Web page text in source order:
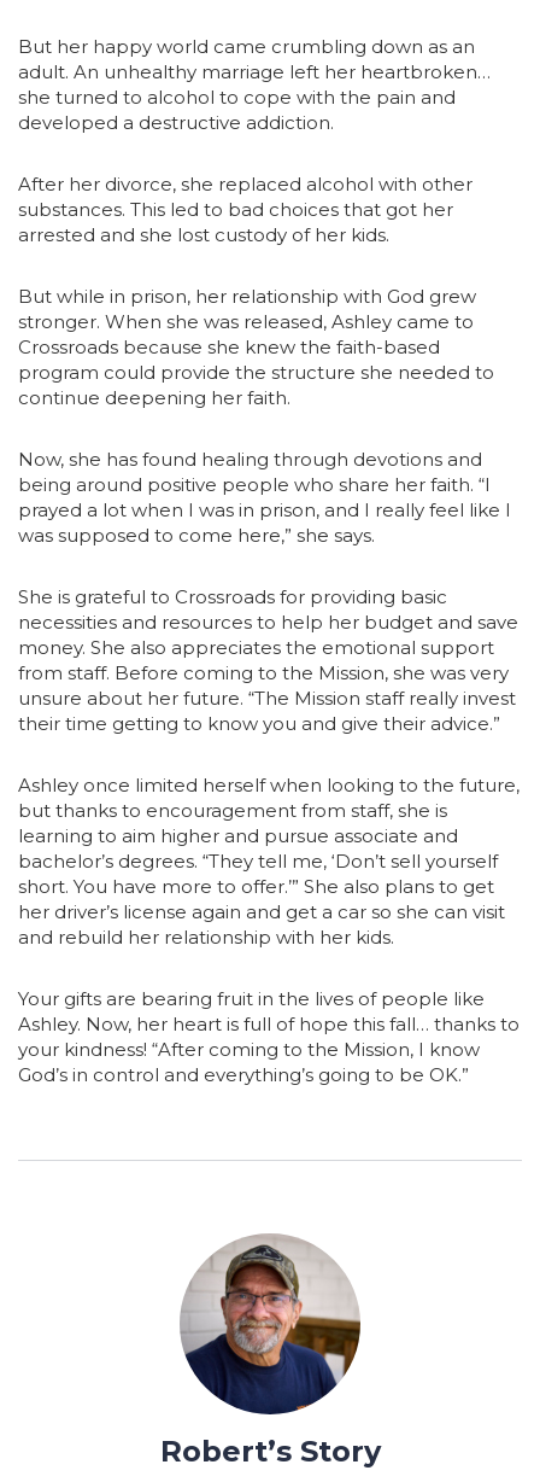
But her happy world came crumbling down as an
adult. An unhealthy marriage left her heartbroken…
she turned to alcohol to cope with the pain and
developed a destructive addiction.
After her divorce, she replaced alcohol with other
substances. This led to bad choices that got her
arrested and she lost custody of her kids.
But while in prison, her relationship with God grew
stronger. When she was released, Ashley came to
Crossroads because she knew the faith-based
program could provide the structure she needed to
continue deepening her faith.
Now, she has found healing through devotions and
being around positive people who share her faith. “I
prayed a lot when I was in prison, and I really feel like I
was supposed to come here,” she says.
She is grateful to Crossroads for providing basic
necessities and resources to help her budget and save
money. She also appreciates the emotional support
from staff. Before coming to the Mission, she was very
unsure about her future. “The Mission staff really invest
their time getting to know you and give their advice.”
Ashley once limited herself when looking to the future,
but thanks to encouragement from staff, she is
learning to aim higher and pursue associate and
bachelor’s degrees. “They tell me, ‘Don’t sell yourself
short. You have more to offer.’” She also plans to get
her driver’s license again and get a car so she can visit
and rebuild her relationship with her kids.
Your gifts are bearing fruit in the lives of people like
Ashley. Now, her heart is full of hope this fall… thanks to
your kindness! “After coming to the Mission, I know
God’s in control and everything’s going to be OK.”
Robert’s Story